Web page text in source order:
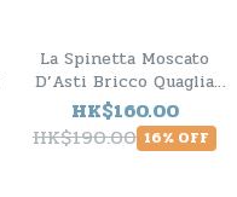
La Spinetta Moscato
D’Asti Bricco Quaglia
2025
HK$160.00
HK$190.00 16% OFF